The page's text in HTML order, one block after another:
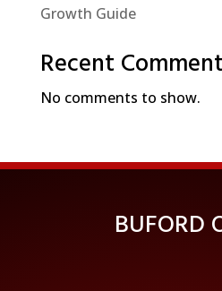
Growth Guide
Recent
No comments to show.
BUFORD